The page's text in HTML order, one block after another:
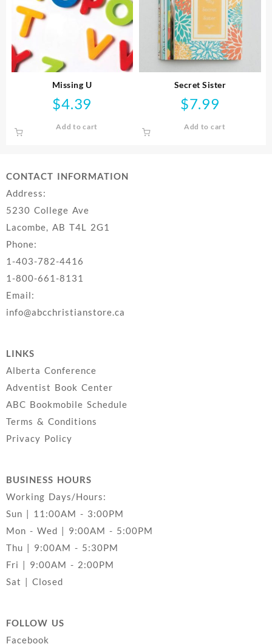
Missing U
$4.39
Add to cart
Secret Sister
$7.99
Add to cart
CONTACT INFORMATION
Address:
5230 College Ave
Lacombe, AB T4L 2G1
Phone:
1-403-782-4416
1-800-661-8131
Email:
info@abcchristianstore.ca
LINKS
Alberta Conference
Adventist Book Center
ABC Bookmobile Schedule
Terms & Conditions
Privacy Policy
BUSINESS HOURS
Working Days/Hours:
Sun | 11:00AM - 3:00PM
Mon - Wed | 9:00AM - 5:00PM
Thu | 9:00AM - 5:30PM
Fri | 9:00AM - 2:00PM
Sat | Closed
FOLLOW US
Facebook